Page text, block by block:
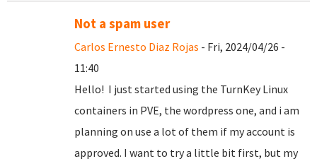
Not a spam user
Carlos Ernesto Diaz Rojas - Fri, 2024/04/26 -
11:40
Hello! I just started using the TurnKey Linux
containers in PVE, the wordpress one, and i am
planning on use a lot of them if my account is
approved. I want to try a little bit first, but my